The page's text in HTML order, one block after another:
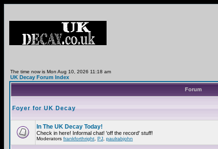
The time now is Mon Aug 10, 2026 11:18 am
UK Decay Forum Index
Forum
Foyer for UK Decay
In The UK Decay Today!
Check in here! Informal chat! 'off the record' stuff!
Moderators frankforthright PJ paulrabjohn